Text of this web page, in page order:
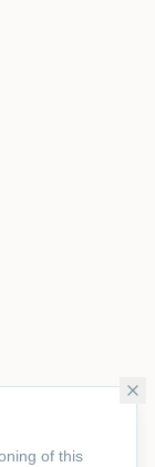
of this